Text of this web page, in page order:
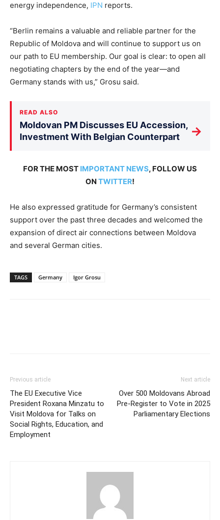
energy independence, IPN reports.
“Berlin remains a valuable and reliable partner for the
Republic of Moldova and will continue to support us on
our path to EU membership. Our goal is clear: to open all
negotiating chapters by the end of the year—and
Germany stands with us,” Grosu said.
READ ALSO
Moldovan PM Discusses EU Accession,
Investment With Belgian Counterpart
→
FOR THE MOST IMPORTANT NEWS, FOLLOW US
ON TWITTER!
He also expressed gratitude for Germany’s consistent
support over the past three decades and welcomed the
expansion of direct air connections between Moldova
and several German cities.
TAGS Germany Igor Grosu
Previous article
The EU Executive Vice
President Roxana Minzatu to
Visit Moldova for Talks on
Social Rights, Education, and
Employment
Next article
Over 500 Moldovans Abroad
Pre-Register to Vote in 2025
Parliamentary Elections